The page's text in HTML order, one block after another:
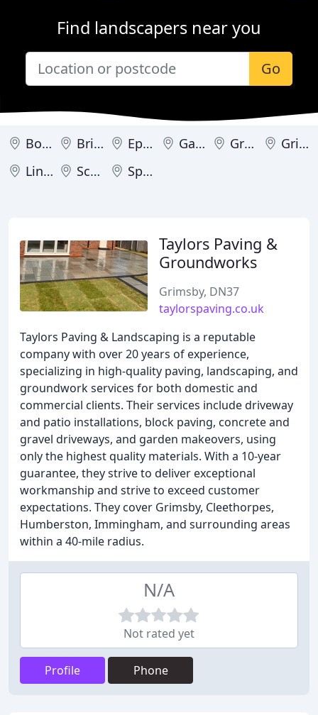
Find landscapers near you
Go
Bourne Brigg Epworth Gainsborough Grantham
Grimsby
Lincoln
Scunthorpe Spalding
Taylors Paving &
Groundworks
Grimsby, DN37
taylorspaving.co.uk
Taylors Paving & Landscaping is a reputable
company with over 20 years of experience,
specializing in high-quality paving, landscaping, and
groundwork services for both domestic and
commercial clients. Their services include driveway
and patio installations, block paving, concrete and
gravel driveways, and garden makeovers, using
only the highest quality materials. With a 10-year
guarantee, they strive to deliver exceptional
workmanship and strive to exceed customer
expectations. They cover Grimsby, Cleethorpes,
Humberston, Immingham, and surrounding areas
within a 40-mile radius.
N/A
Not rated yet
Profile Phone